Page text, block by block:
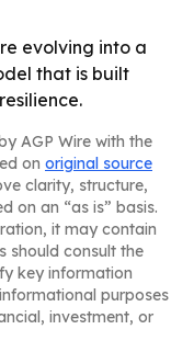
evolving into a
that is built
AGP Wire with the
on original source
clarity, structure,
on an “as is” basis.
it may contain
should consult the
key information
purposes
investment, or